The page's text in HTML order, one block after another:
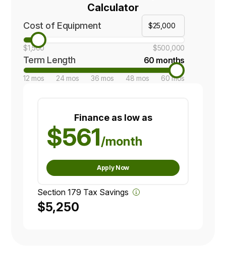
Calculator
Cost of Equipment
$1,500 $500,000
Term Length 60 months
12 mos 24 mos 36 mos 48 mos 60 mos
Finance as low as
$561/month
Apply Now
Section 179 Tax Savings
$5,250